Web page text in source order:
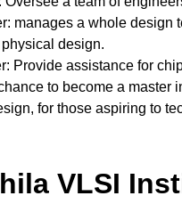
manages a whole design
design.
Provide assistance for
to become a
for those aspiring to
VLSI